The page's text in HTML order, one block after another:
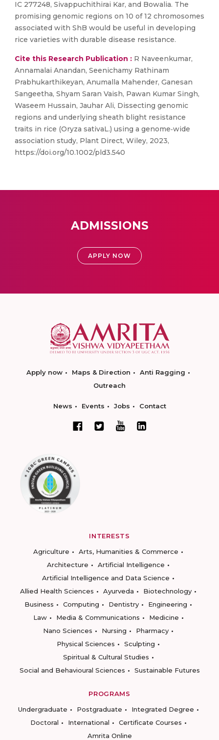
IC 277248, Sivappuchithirai Kar, and Bowalia. The
promising genomic regions on 10 of 12 chromosomes
associated with ShB would be useful in developing
rice varieties with durable disease resistance.
Cite this Research Publication : R Naveenkumar,
Annamalai Anandan, Seenichamy Rathinam
Prabhukarthikeyan, Anumalla Mahender, Ganesan
Sangeetha, Shyam Saran Vaish, Pawan Kumar Singh,
Waseem Hussain, Jauhar Ali, Dissecting genomic
regions and underlying sheath blight resistance
traits in rice (Oryza sativaL.) using a genome‐wide
association study, Plant Direct, Wiley, 2023,
https://doi.org/10.1002/pld3.540
ADMISSIONS
APPLY NOW
Apply now Maps & Direction
Anti Ragging
Outreach
News Events Jobs Contact
INTERESTS
Agriculture
Arts, Humanities & Commerce
Architecture
Artificial Intelligence
Artificial Intelligence and Data Science
Allied Health Sciences
Ayurveda
Biotechnology
Business
Computing Dentistry
Engineering
Law
Media & Communications
Medicine
Nano Sciences
Nursing
Pharmacy
Physical Sciences
Sculpting
Spiritual & Cultural Studies
Social and Behavioural Sciences
Sustainable Futures
PROGRAMS
Undergraduate
Postgraduate
Integrated Degree
Doctoral
International
Certificate Courses
Amrita Online